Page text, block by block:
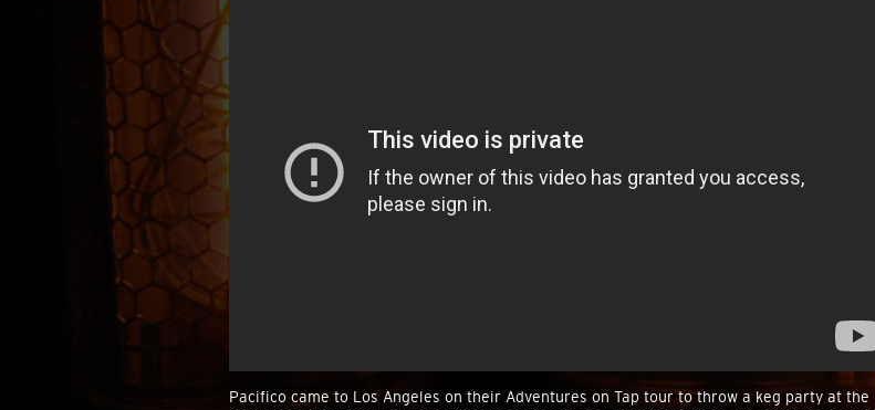
Pacifico came to Los Angeles on their Adventures on Tap tour to throw a keg party at the